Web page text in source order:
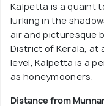
Kalpetta is a quaint
lurking in the
air and picturesque
District of Kerala, at
level, Kalpetta is a
as honeymooners.
Distance from